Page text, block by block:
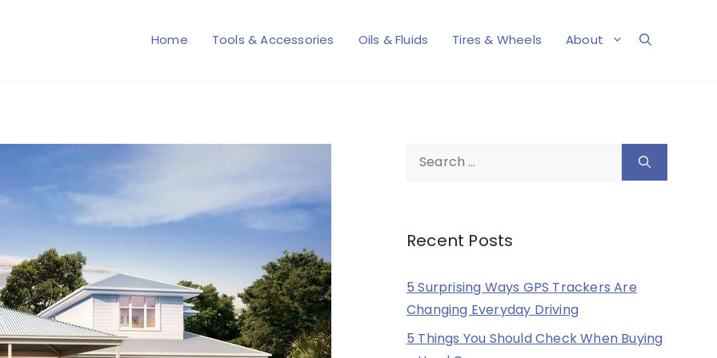
Home Tools & Accessories Oils & Fluids Tires & Wheels About
Search
Recent Posts
5 Surprising Ways GPS Trackers Are
Changing Everyday Driving
5 Things You Should Check When Buying